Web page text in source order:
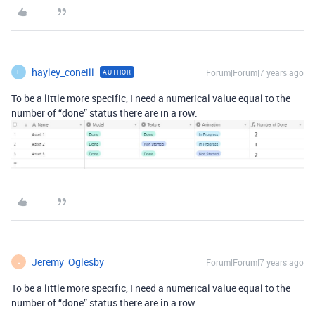
H hayley_coneill AUTHOR Forum|Forum|7 years ago
To be a little more specific, I need a numerical value equal to the
number of “done” status there are in a row.
J Jeremy_Oglesby Forum|Forum|7 years ago
To be a little more specific, I need a numerical value equal to the
number of “done” status there are in a row.